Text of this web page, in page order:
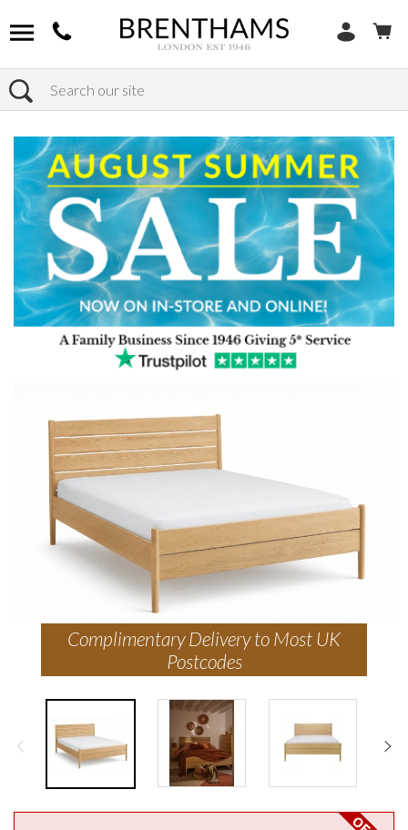
Search
Home Products
Complimentary Delivery to Most UK
Postcodes